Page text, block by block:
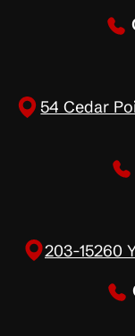
54 Cedar
203-15260